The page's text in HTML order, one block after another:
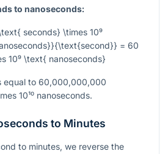
to nanoseconds:
seconds} \times 10⁹
= 60
10⁹ \text{ nanoseconds}
equal to 60,000,000,000
10¹⁰ nanoseconds.
to Minutes
to minutes, we reverse the